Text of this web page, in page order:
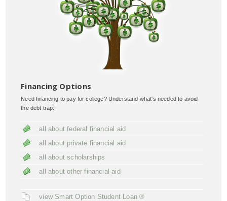
Financing Options
Need financing to pay for college? Understand what's needed to avoid
the debt trap:
all about federal financial aid
all about private financial aid
all about scholarships
all about other financial aid
view Smart Option Student Loan ®